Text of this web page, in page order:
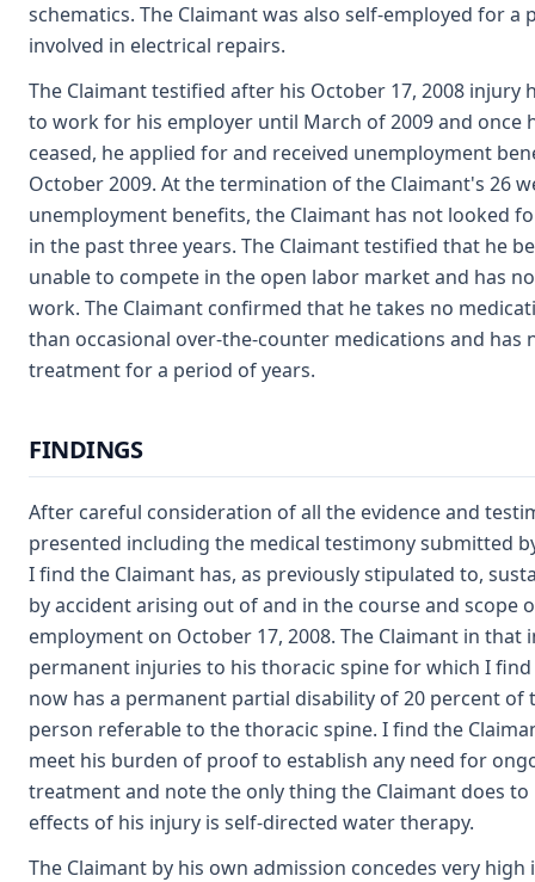
schematics. The Claimant was also self-employed for a
involved in electrical repairs.
The Claimant testified after his October 17, 2008 injury
to work for his employer until March of 2009 and once
ceased, he applied for and received unemployment
October 2009. At the termination of the Claimant's 26
unemployment benefits, the Claimant has not looked
in the past three years. The Claimant testified that he
unable to compete in the open labor market and has
work. The Claimant confirmed that he takes no
than occasional over-the-counter medications and has
treatment for a period of years.
FINDINGS
After careful consideration of all the evidence and
presented including the medical testimony submitted
I find the Claimant has, as previously stipulated to,
by accident arising out of and in the course and scope
employment on October 17, 2008. The Claimant in that
permanent injuries to his thoracic spine for which I
now has a permanent partial disability of 20 percent of
person referable to the thoracic spine. I find the
meet his burden of proof to establish any need for
treatment and note the only thing the Claimant does to
effects of his injury is self-directed water therapy.
The Claimant by his own admission concedes very high